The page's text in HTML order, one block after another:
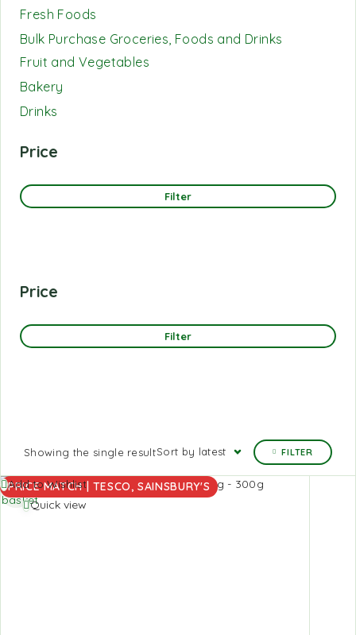
Fresh Foods
Bulk Purchase Groceries, Foods and Drinks
Fruit and Vegetables
Bakery
Drinks
Price
Filter
Price
Filter
Showing the single resultSort by latest FILTER
PRICE MATCH | TESCO, SAINSBURY'S
Add to Wishlist
Quick view
Add to
basket